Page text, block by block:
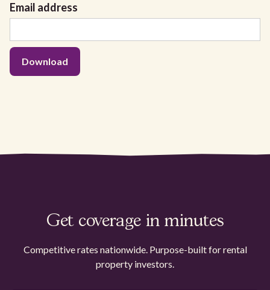
Email address
Get coverage in minutes
Competitive rates nationwide. Purpose-built for rental
property investors.